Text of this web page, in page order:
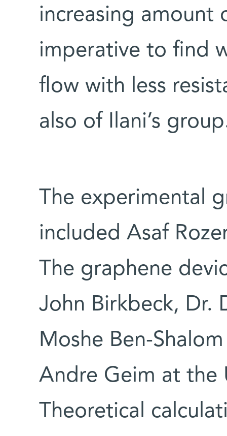
increasing amount
imperative to find
flow with less
also of Ilani’s
The experimental
included Asaf
The graphene
John Birkbeck, Dr.
Moshe Ben-
Andre Geim at the
Theoretical